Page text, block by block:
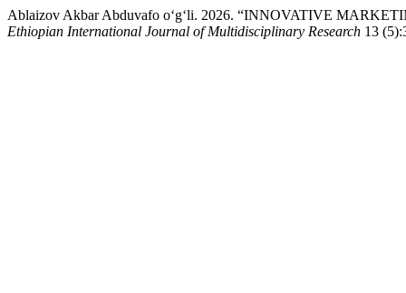
Ablaizov Akbar Abduvafo o‘g‘li. 2026. “INNOVATIVE
Ethiopian International Journal of Multidisciplinary Research 13